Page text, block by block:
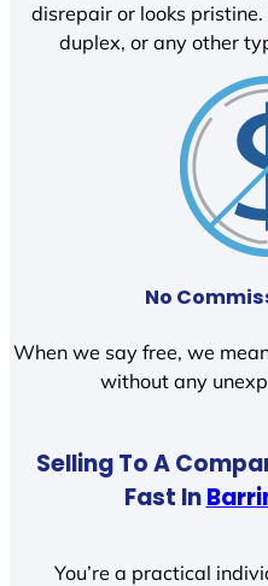
disrepair or looks pristine.
duplex, or any other
No
When we say free, we
without any
Selling To A
Fast In
You’re a practical